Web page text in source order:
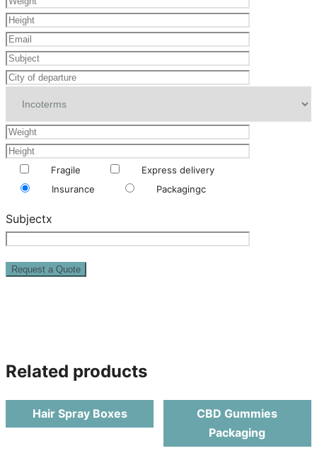
Fragile
Express delivery
Insurance
Packagingc
Subjectx
Related products
Hair Spray Boxes
CBD Gummies
Packaging